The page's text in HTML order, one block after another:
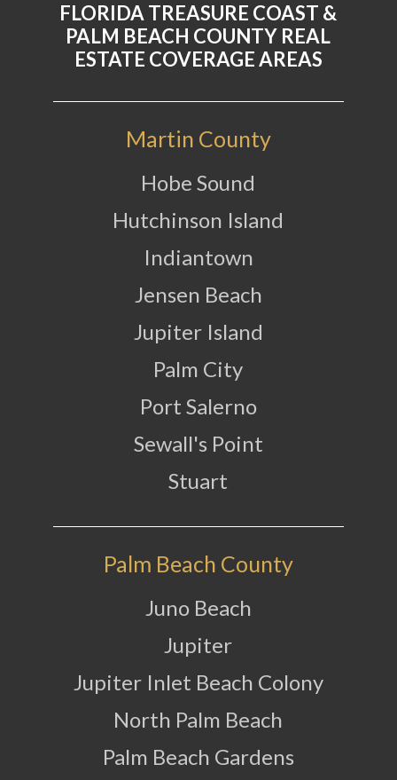
FLORIDA TREASURE COAST &
PALM BEACH COUNTY REAL
ESTATE COVERAGE AREAS
Martin County
Hobe Sound
Hutchinson Island
Indiantown
Jensen Beach
Jupiter Island
Palm City
Port Salerno
Sewall's Point
Stuart
Palm Beach County
Juno Beach
Jupiter
Jupiter Inlet Beach Colony
North Palm Beach
Palm Beach Gardens